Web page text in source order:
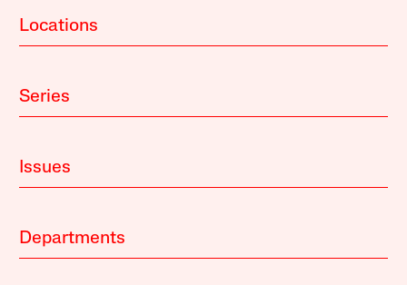
Locations
Series
Issues
Departments